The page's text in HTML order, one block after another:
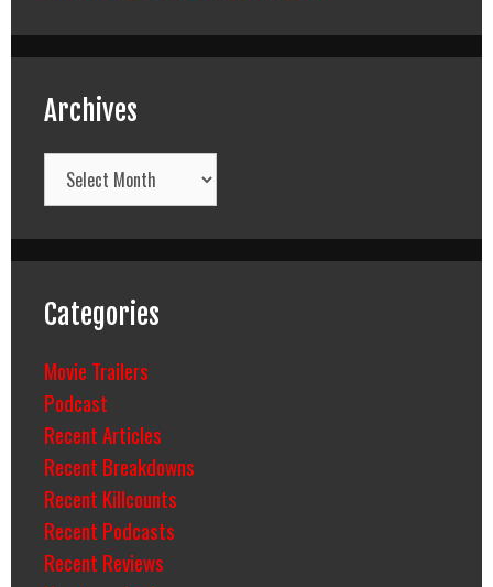
Archives
Archives
Categories
Movie Trailers
Podcast
Recent Articles
Recent Breakdowns
Recent Killcounts
Recent Podcasts
Recent Reviews